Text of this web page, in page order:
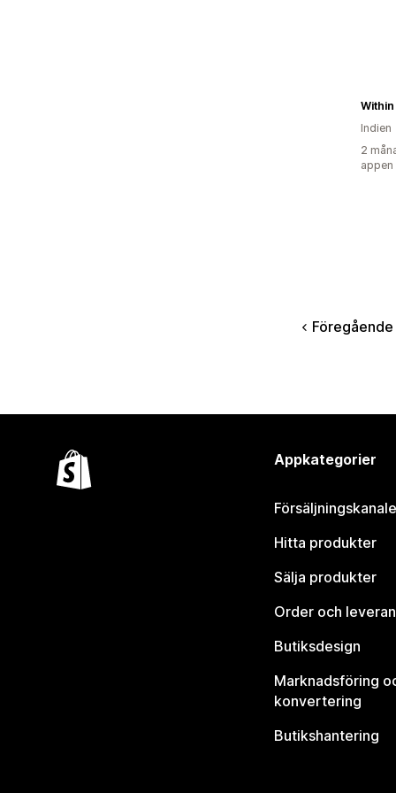
Indien
2
appen
Föregående
Appkategorier
Hitta produkter
Sälja produkter
Order och
Butiksdesign
Marknadsföring
konvertering
Butikshantering